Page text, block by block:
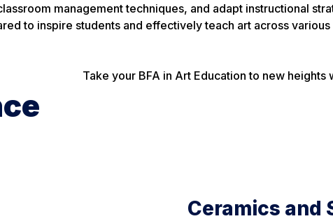
management techniques, and adapt instructional
to inspire students and effectively teach art across
Take your BFA in Art Education to new
Ceramics and